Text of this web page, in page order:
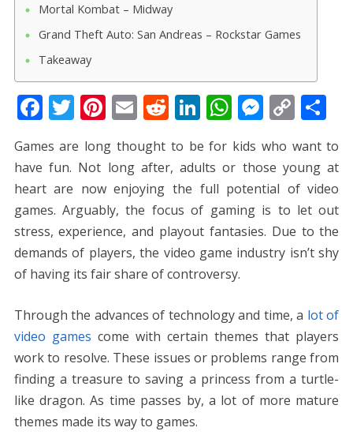
Mortal Kombat – Midway
Grand Theft Auto: San Andreas – Rockstar Games
Takeaway
F
e
b
o
o
k
T
w
itt
er
Pi
nt
er
e
st
E
m
ai
l
R
d
di
t
Li
n
k
e
dI
n
W
h
at
s
A
p
p
M
e
ss
e
n
g
er
C
p
y
Li
n
k
S
ar
e
Games are long thought to be for kids who want to
have fun. Not long after, adults or those young at
heart are now enjoying the full potential of video
games. Arguably, the focus of gaming is to let out
stress, experience, and playout fantasies. Due to the
demands of players, the video game industry isn’t shy
of having its fair share of controversy.
Through the advances of technology and time, a lot of
video games come with certain themes that players
work to resolve. These issues or problems range from
finding a treasure to saving a princess from a turtle-
like dragon. As time passes by, a lot of more mature
themes made its way to games.